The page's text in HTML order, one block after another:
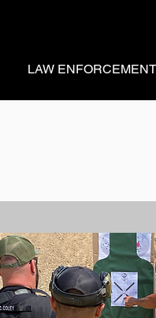
LAW